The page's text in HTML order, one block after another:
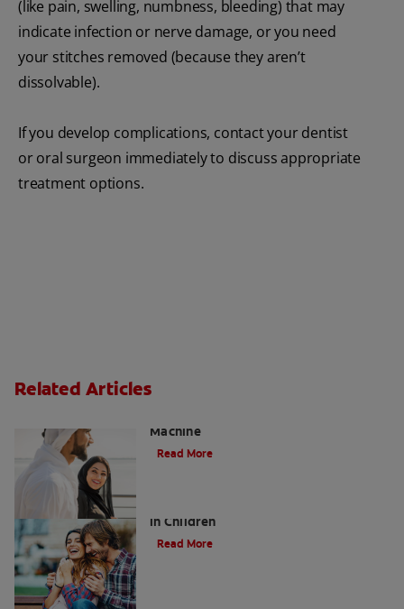
(like pain, swelling, numbness, bleeding) that may
indicate infection or nerve damage, or you need
your stitches removed (because they aren’t
dissolvable).
If you develop complications, contact your dentist
or oral surgeon immediately to discuss appropriate
treatment options.
Related Articles
Machine
Read More
in Children
Read More
Evolution Of Charcoal